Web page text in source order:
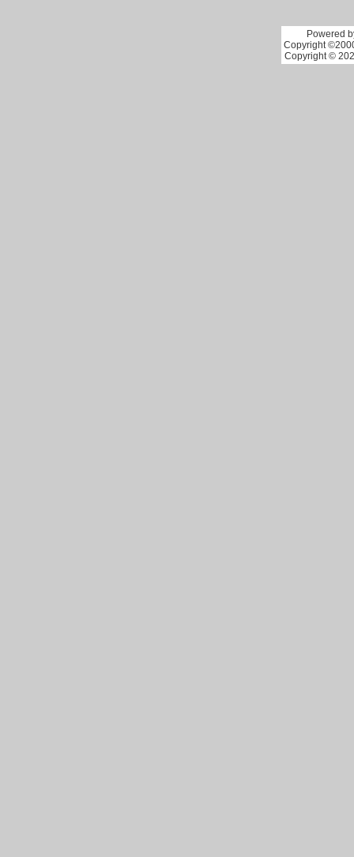
Powered
Copyright
Copyright ©